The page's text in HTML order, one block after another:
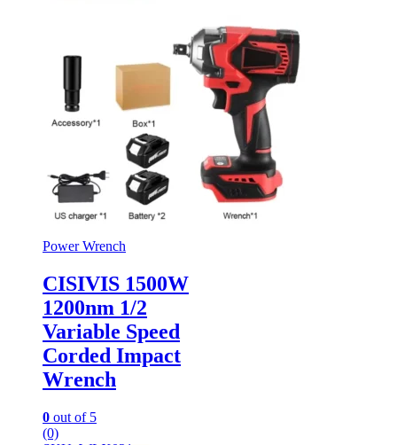
Power Wrench
CISIVIS 1500W
1200nm 1/2
Variable Speed
Corded Impact
Wrench
0 out of 5
(0)